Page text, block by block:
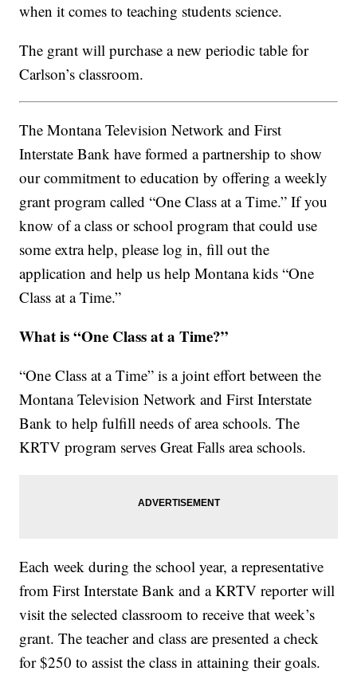
when it comes to teaching students science.
The grant will purchase a new periodic table for
Carlson’s classroom.
The Montana Television Network and First
Interstate Bank have formed a partnership to show
our commitment to education by offering a weekly
grant program called “One Class at a Time.” If you
know of a class or school program that could use
some extra help, please log in, fill out the
application and help us help Montana kids “One
Class at a Time.”
What is “One Class at a Time?”
“One Class at a Time” is a joint effort between the
Montana Television Network and First Interstate
Bank to help fulfill needs of area schools. The
KRTV program serves Great Falls area schools.
Each week during the school year, a representative
from First Interstate Bank and a KRTV reporter will
visit the selected classroom to receive that week’s
grant. The teacher and class are presented a check
for $250 to assist the class in attaining their goals.